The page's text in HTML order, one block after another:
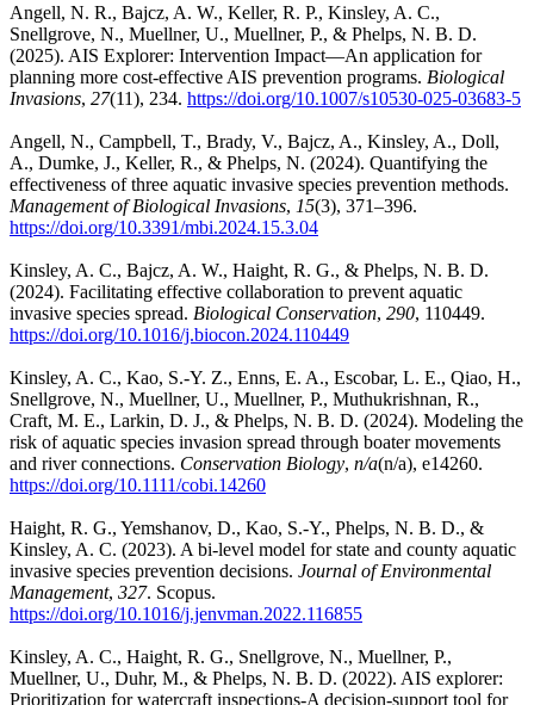
Angell, N. R., Bajcz, A. W., Keller, R. P., Kinsley, A. C.,
Snellgrove, N., Muellner, U., Muellner, P., & Phelps, N. B. D.
(2025). AIS Explorer: Intervention Impact—An application for
planning more cost-effective AIS prevention programs. Biological
Invasions, 27(11), 234. https://doi.org/10.1007/s10530-025-03683-5
Angell, N., Campbell, T., Brady, V., Bajcz, A., Kinsley, A., Doll,
A., Dumke, J., Keller, R., & Phelps, N. (2024). Quantifying the
effectiveness of three aquatic invasive species prevention methods.
Management of Biological Invasions, 15(3), 371–396.
https://doi.org/10.3391/mbi.2024.15.3.04
Kinsley, A. C., Bajcz, A. W., Haight, R. G., & Phelps, N. B. D.
(2024). Facilitating effective collaboration to prevent aquatic
invasive species spread. Biological Conservation, 290, 110449.
https://doi.org/10.1016/j.biocon.2024.110449
Kinsley, A. C., Kao, S.-Y. Z., Enns, E. A., Escobar, L. E., Qiao, H.,
Snellgrove, N., Muellner, U., Muellner, P., Muthukrishnan, R.,
Craft, M. E., Larkin, D. J., & Phelps, N. B. D. (2024). Modeling the
risk of aquatic species invasion spread through boater movements
and river connections. Conservation Biology, n/a(n/a), e14260.
https://doi.org/10.1111/cobi.14260
Haight, R. G., Yemshanov, D., Kao, S.-Y., Phelps, N. B. D., &
Kinsley, A. C. (2023). A bi-level model for state and county aquatic
invasive species prevention decisions. Journal of Environmental
Management, 327. Scopus.
https://doi.org/10.1016/j.jenvman.2022.116855
Kinsley, A. C., Haight, R. G., Snellgrove, N., Muellner, P.,
Muellner, U., Duhr, M., & Phelps, N. B. D. (2022). AIS explorer:
Prioritization for watercraft inspections-A decision-support tool for